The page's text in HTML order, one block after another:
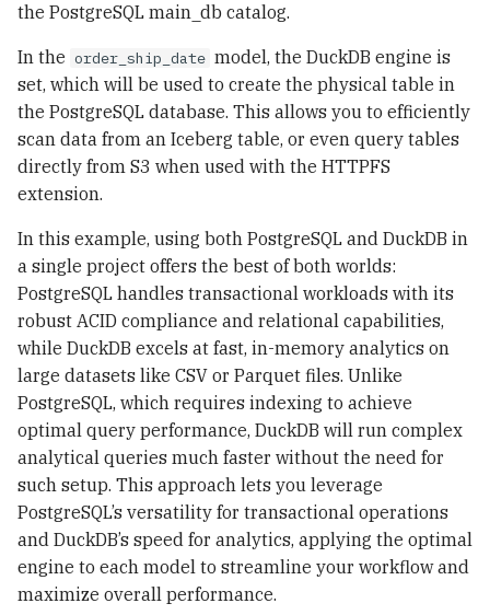
the PostgreSQL main_db catalog.
In the order_ship_date model, the DuckDB engine is
set, which will be used to create the physical table in
the PostgreSQL database. This allows you to efficiently
scan data from an Iceberg table, or even query tables
directly from S3 when used with the HTTPFS
extension.
In this example, using both PostgreSQL and DuckDB in
a single project offers the best of both worlds:
PostgreSQL handles transactional workloads with its
robust ACID compliance and relational capabilities,
while DuckDB excels at fast, in-memory analytics on
large datasets like CSV or Parquet files. Unlike
PostgreSQL, which requires indexing to achieve
optimal query performance, DuckDB will run complex
analytical queries much faster without the need for
such setup. This approach lets you leverage
PostgreSQL’s versatility for transactional operations
and DuckDB’s speed for analytics, applying the optimal
engine to each model to streamline your workflow and
maximize overall performance.